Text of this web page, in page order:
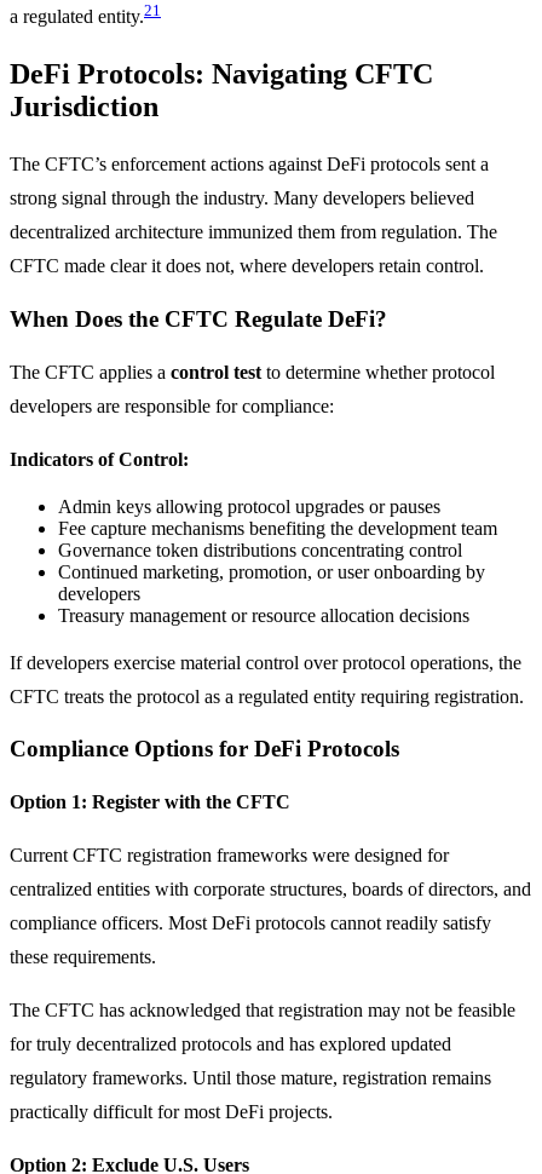
a regulated entity.21
DeFi Protocols: Navigating CFTC
Jurisdiction
The CFTC’s enforcement actions against DeFi protocols sent a
strong signal through the industry. Many developers believed
decentralized architecture immunized them from regulation. The
CFTC made clear it does not, where developers retain control.
When Does the CFTC Regulate DeFi?
The CFTC applies a control test to determine whether protocol
developers are responsible for compliance:
Indicators of Control:
Admin keys allowing protocol upgrades or pauses
Fee capture mechanisms benefiting the development team
Governance token distributions concentrating control
Continued marketing, promotion, or user onboarding by
developers
Treasury management or resource allocation decisions
If developers exercise material control over protocol operations, the
CFTC treats the protocol as a regulated entity requiring registration.
Compliance Options for DeFi Protocols
Option 1: Register with the CFTC
Current CFTC registration frameworks were designed for
centralized entities with corporate structures, boards of directors, and
compliance officers. Most DeFi protocols cannot readily satisfy
these requirements.
The CFTC has acknowledged that registration may not be feasible
for truly decentralized protocols and has explored updated
regulatory frameworks. Until those mature, registration remains
practically difficult for most DeFi projects.
Option 2: Exclude U.S. Users